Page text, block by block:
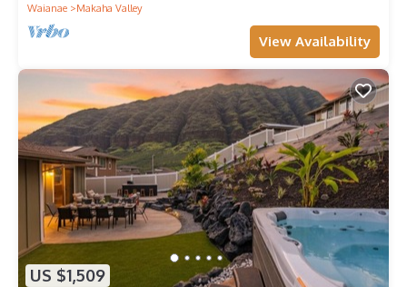
Waianae
Makaha Valley
View Availability
US $1,509